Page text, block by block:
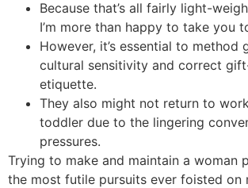
Because that’s all fairly light-
I’m more than happy to take you
However, it’s essential to
cultural sensitivity and correct
etiquette.
They also might not return to
toddler due to the lingering
pressures.
Trying to make and maintain a woman
the most futile pursuits ever foisted on